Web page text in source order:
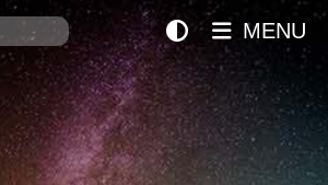
Search MENU